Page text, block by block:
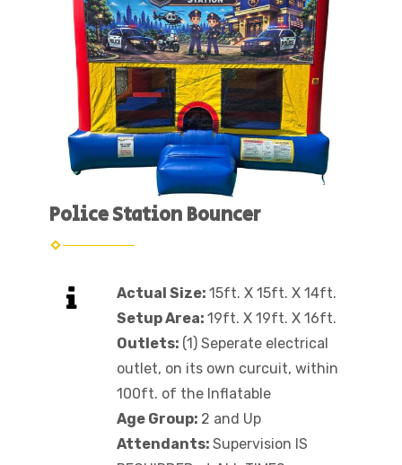
Police Station Bouncer
Actual Size: 15ft. X 15ft. X 14ft.
Setup Area: 19ft. X 19ft. X 16ft.
Outlets: (1) Seperate electrical
outlet, on its own curcuit, within
100ft. of the Inflatable
Age Group: 2 and Up
Attendants: Supervision IS